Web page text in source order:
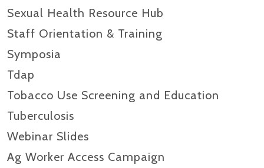
Sexual Health Resource Hub
Staff Orientation & Training
Symposia
Tdap
Tobacco Use Screening and Education
Tuberculosis
Webinar Slides
Ag Worker Access Campaign